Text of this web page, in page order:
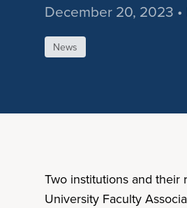
December 20, 2023 •
News
Two institutions and
University Faculty